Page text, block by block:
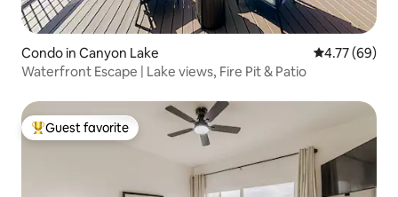
Condo in Canyon Lake 4.77 out of 5
4.77 (69)
Waterfront Escape | Lake views, Fire Pit & Patio
Top guest favorite
Guest favorite